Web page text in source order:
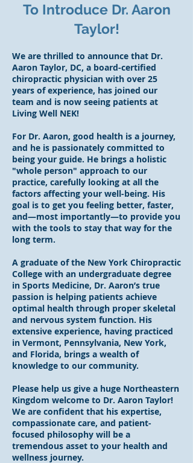
To Introduce Dr. Aaron
Taylor!
We are thrilled to announce that Dr.
Aaron Taylor, DC, a board-certified
chiropractic physician with over 25
years of experience, has joined our
team and is now seeing patients at
Living Well NEK!
For Dr. Aaron, good health is a journey,
and he is passionately committed to
being your guide. He brings a holistic
"whole person" approach to our
practice, carefully looking at all the
factors affecting your well-being. His
goal is to get you feeling better, faster,
and—most importantly—to provide you
with the tools to stay that way for the
long term.
A graduate of the New York Chiropractic
College with an undergraduate degree
in Sports Medicine, Dr. Aaron’s true
passion is helping patients achieve
optimal health through proper skeletal
and nervous system function. His
extensive experience, having practiced
in Vermont, Pennsylvania, New York,
and Florida, brings a wealth of
knowledge to our community.
Please help us give a huge Northeastern
Kingdom welcome to Dr. Aaron Taylor!
We are confident that his expertise,
compassionate care, and patient-
focused philosophy will be a
tremendous asset to your health and
wellness journey.​​